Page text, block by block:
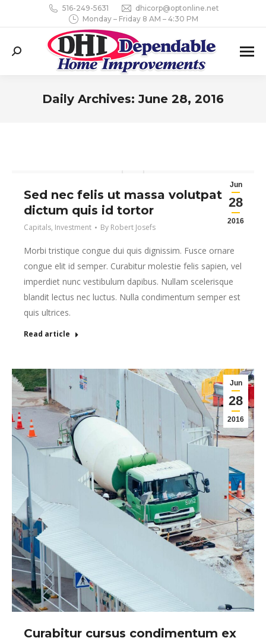
516-249-5631
dhicorp@optonline.net
Monday – Friday 8 AM – 4:30 PM
Search:
Daily Archives:June 28, 2016
Jun
28
2016
Sed nec felis ut massa volutpat
dictum quis id tortor
Capitals, Investment By Robert Josefs
Morbi tristique congue dui quis dignissim. Fusce ornare
congue elit id semper. Curabitur molestie felis sapien, vel
imperdiet nunc vestibulum dapibus. Nullam scelerisque
blandit lectus nec luctus. Nulla condimentum semper est
quis ultrices.
Read article
Jun
28
2016
Curabitur cursus condimentum ex